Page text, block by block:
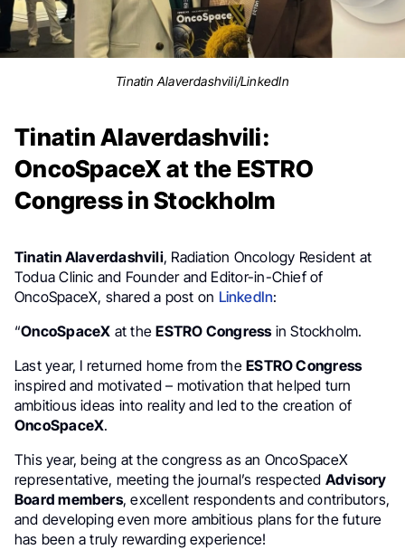
Tinatin Alaverdashvili/LinkedIn
Tinatin Alaverdashvili:
OncoSpaceX at the ESTRO
Congress in Stockholm
Tinatin Alaverdashvili, Radiation Oncology Resident at
Todua Clinic and Founder and Editor-in-Chief of
OncoSpaceX, shared a post on LinkedIn:
“OncoSpaceX at theESTRO Congressin Stockholm.
Last year, I returned home from theESTRO Congress
inspired and motivated – motivation that helped turn
ambitious ideas into reality and led to the creation of
OncoSpaceX.
This year, being at the congress as an OncoSpaceX
representative, meeting the journal’s respected Advisory
Board members, excellent respondents and contributors,
and developing even more ambitious plans for the future
has been a truly rewarding experience!